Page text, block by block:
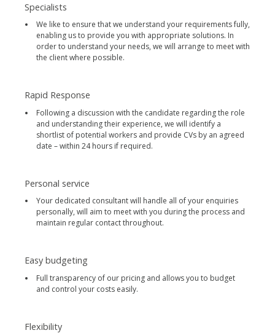
Specialists
We like to ensure that we understand your requirements fully,
enabling us to provide you with appropriate solutions. In
order to understand your needs, we will arrange to meet with
the client where possible.
Rapid Response
Following a discussion with the candidate regarding the role
and understanding their experience, we will identify a
shortlist of potential workers and provide CVs by an agreed
date – within 24 hours if required.
Personal service
Your dedicated consultant will handle all of your enquiries
personally, will aim to meet with you during the process and
maintain regular contact throughout.
Easy budgeting
Full transparency of our pricing and allows you to budget
and control your costs easily.
Flexibility